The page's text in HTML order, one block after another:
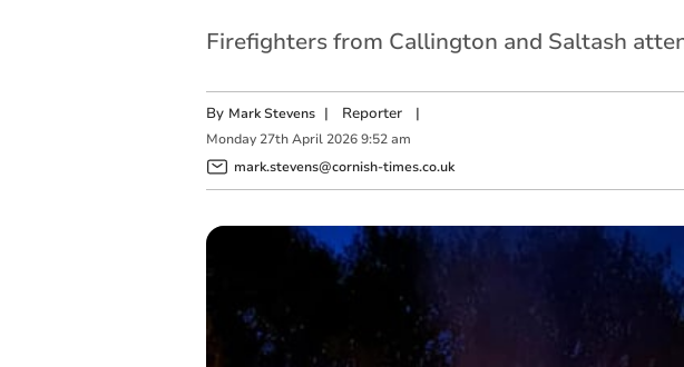
Firefighters from Callington and Saltash
By Mark Stevens | Reporter|
Monday 27th April 2026 9:52 am
mark.stevens@cornish-times.co.uk